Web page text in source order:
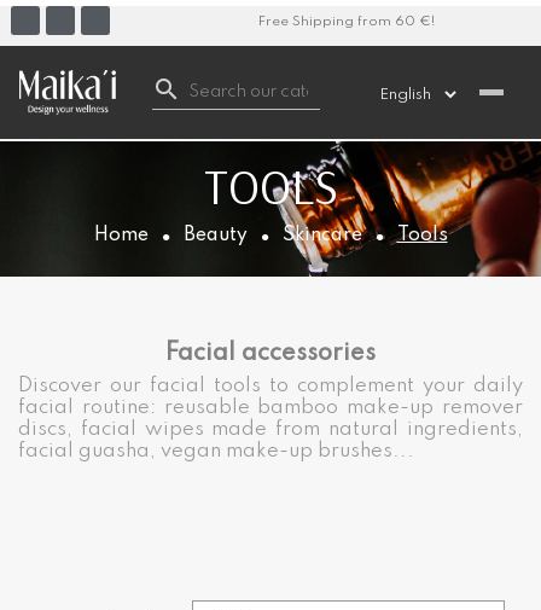
Free Shipping from 60 €!

TOOLS
Home Beauty Skincare Tools
Facial accessories
Discover our facial tools to complement your daily
facial routine: reusable bamboo make-up remover
discs, facial wipes made from natural ingredients,
facial guasha, vegan make-up brushes...